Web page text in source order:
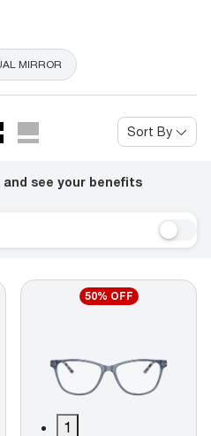
MIRROR
Sort By
see your benefits
50% OFF
1